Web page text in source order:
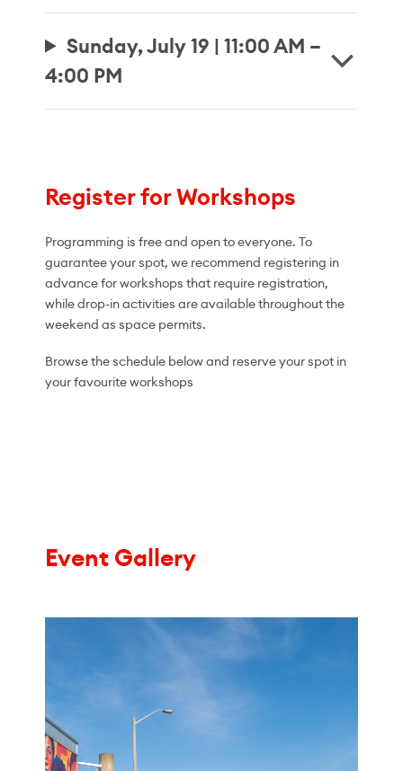
Sunday, July 19 | 11:00 AM –
4:00 PM
Register for Workshops
Programming is free and open to everyone. To
guarantee your spot, we recommend registering in
advance for workshops that require registration,
while drop-in activities are available throughout the
weekend as space permits.
Browse the schedule below and reserve your spot in
your favourite workshops
Event Gallery